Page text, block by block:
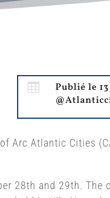

Publié le 13
Arc Atlantic Cities
28th and 29th. The